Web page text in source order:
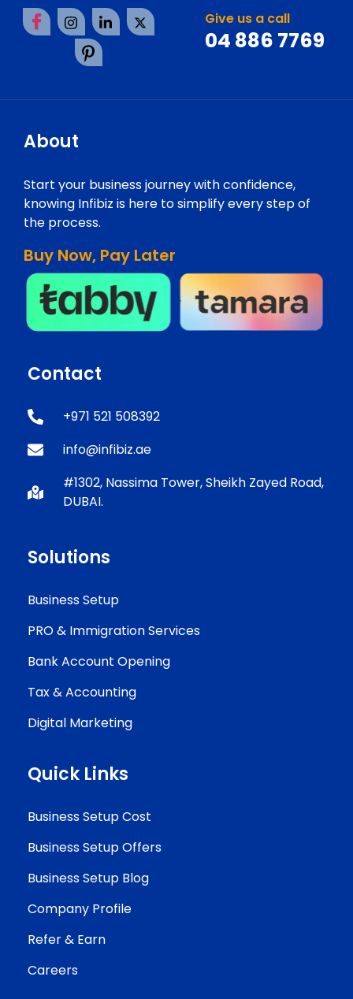
Give us a call
04 886 7769
About
Start your business journey with confidence,
knowing Infibiz is here to simplify every step of
the process.
Buy Now, Pay Later
Contact
+971 521 508392
info@infibiz.ae
#1302, Nassima Tower, Sheikh Zayed Road,
DUBAI.
Solutions
Business Setup
PRO & Immigration Services
Bank Account Opening
Tax & Accounting
Digital Marketing
Quick Links
Business Setup Cost
Business Setup Offers
Business Setup Blog
Company Profile
Refer & Earn
Careers